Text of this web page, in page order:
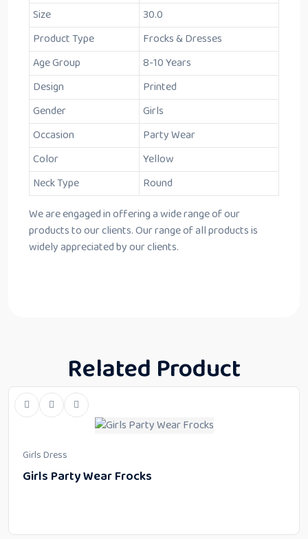
Size
30.0
Product Type
Frocks & Dresses
Age Group
8-10 Years
Design
Printed
Gender
Girls
Occasion
Party Wear
Color
Yellow
Neck Type
Round
We are engaged in offering a wide range of our
products to our clients. Our range of all products is
widely appreciated by our clients.
Related Product
Girls Dress
Girls Party Wear Frocks